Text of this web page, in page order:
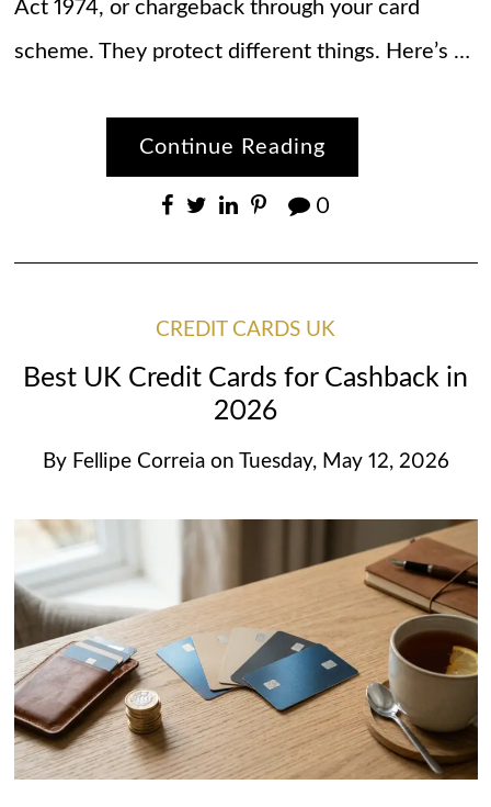
Act 1974, or chargeback through your card
scheme. They protect different things. Here’s …
Continue Reading
0
CREDIT CARDS UK
Best UK Credit Cards for Cashback in
2026
By Fellipe Correia on Tuesday, May 12, 2026